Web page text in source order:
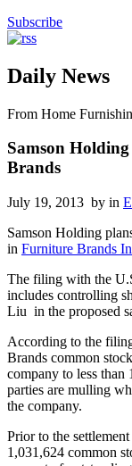
Subscribe
Daily News
From Home
Samson
Brands
July 19, 2013 by in
Samson Holding
in Furniture Brands
The filing with the
includes controlling
Liu in the proposed
According to the
Brands common
company to less than
parties are mulling
the company.
Prior to the
1,031,624 common